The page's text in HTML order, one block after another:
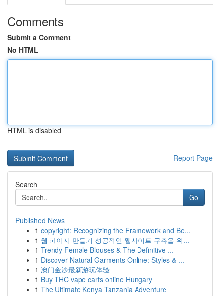
Comments
Submit a Comment
No HTML
HTML is disabled
Report Page
Search
Go
Published News
1 copyright: Recognizing the Framework and Be...
1 웹 페이지 만들기 성공적인 웹사이트 구축을 위...
1 Trendy Female Blouses & The Definitive ...
1 Discover Natural Garments Online: Styles & ...
1 澳门金沙最新游玩体验
1 Buy THC vape carts online Hungary
1 The Ultimate Kenya Tanzania Adventure